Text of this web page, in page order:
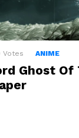
Votes ANIME
Ghost Of